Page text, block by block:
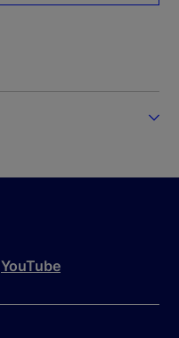
YouTube